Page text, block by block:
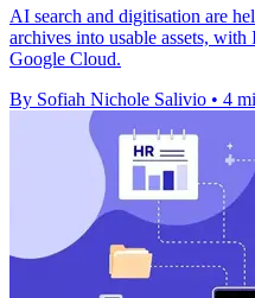
AI search and digitisation are
archives into usable assets,
Google Cloud.
By Sofiah Nichole Salivio • 4